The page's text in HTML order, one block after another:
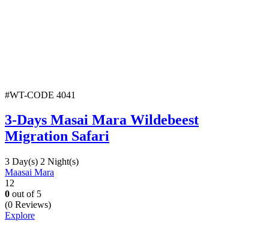
#WT-CODE 4041
3-Days Masai Mara Wildebeest
Migration Safari
3 Day(s) 2 Night(s)
Maasai Mara
12
0 out of 5
(0 Reviews)
Explore